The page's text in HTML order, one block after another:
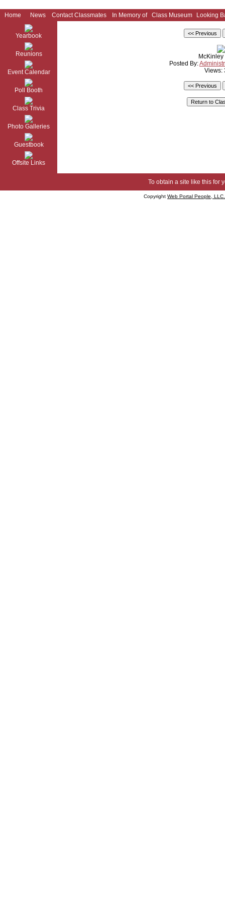
Home News Contact Classmates In Memory of Class Museum Looking
Yearbook
Reunions
Event Calendar
Poll Booth
Class Trivia
Photo Galleries
Guestbook
Offsite Links
Posted By:
Views:
To obtain a site like this for
Copyright Web Portal People, LLC.